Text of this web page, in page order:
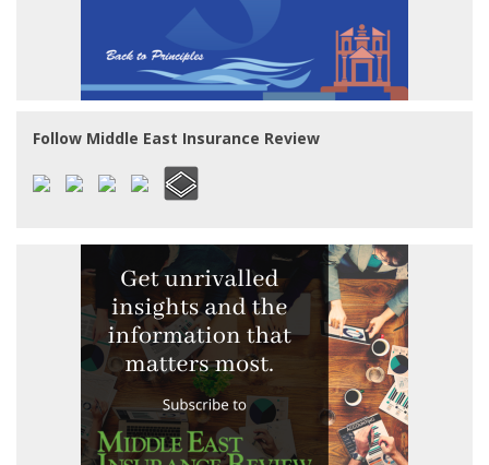
Follow Middle East Insurance Review